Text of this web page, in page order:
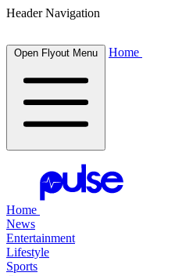
Header Navigation
Open Flyout Menu Home
Home
News
Entertainment
Lifestyle
Sports